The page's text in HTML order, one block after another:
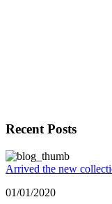
Recent Posts
Arrived the new
01/01/2020